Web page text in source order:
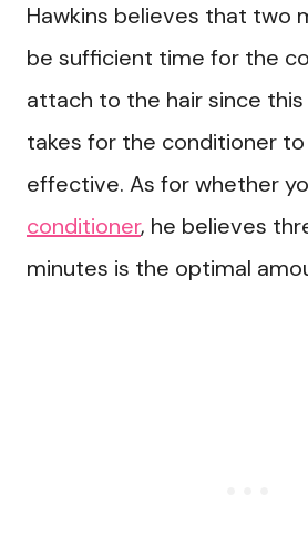
Hawkins believes that two
be sufficient time for the
attach to the hair since
takes for the conditioner
effective. As for whether
conditioner, he believes
minutes is the optimal